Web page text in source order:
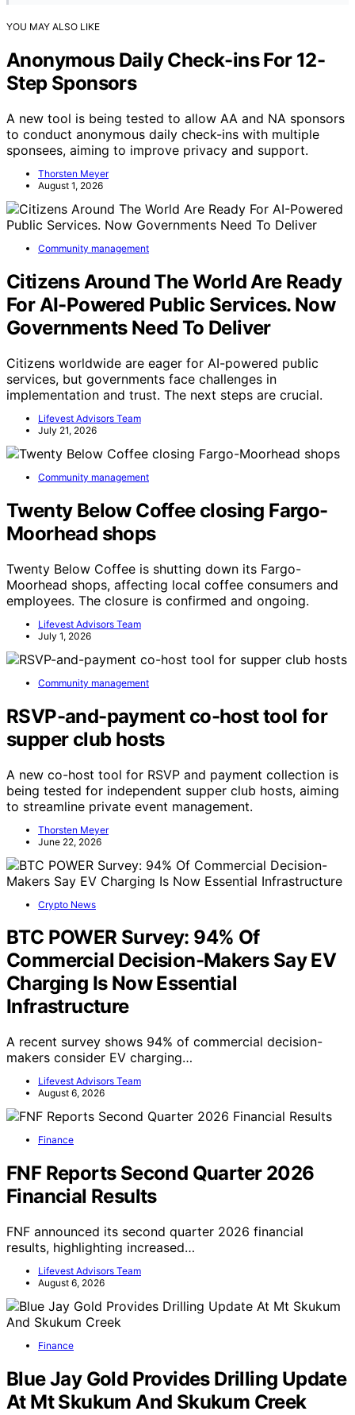
YOU MAY ALSO LIKE
Anonymous Daily Check-ins For 12-
Step Sponsors
A new tool is being tested to allow AA and NA sponsors
to conduct anonymous daily check-ins with multiple
sponsees, aiming to improve privacy and support.
Thorsten Meyer
August 1, 2026
Community management
Citizens Around The World Are Ready
For AI-Powered Public Services. Now
Governments Need To Deliver
Citizens worldwide are eager for AI-powered public
services, but governments face challenges in
implementation and trust. The next steps are crucial.
Lifevest Advisors Team
July 21, 2026
Community management
Twenty Below Coffee closing Fargo-
Moorhead shops
Twenty Below Coffee is shutting down its Fargo-
Moorhead shops, affecting local coffee consumers and
employees. The closure is confirmed and ongoing.
Lifevest Advisors Team
July 1, 2026
Community management
RSVP-and-payment co-host tool for
supper club hosts
A new co-host tool for RSVP and payment collection is
being tested for independent supper club hosts, aiming
to streamline private event management.
Thorsten Meyer
June 22, 2026
Crypto News
BTC POWER Survey: 94% Of
Commercial Decision-Makers Say EV
Charging Is Now Essential
Infrastructure
A recent survey shows 94% of commercial decision-
makers consider EV charging…
Lifevest Advisors Team
August 6, 2026
Finance
FNF Reports Second Quarter 2026
Financial Results
FNF announced its second quarter 2026 financial
results, highlighting increased…
Lifevest Advisors Team
August 6, 2026
Finance
Blue Jay Gold Provides Drilling Update
At Mt Skukum And Skukum Creek